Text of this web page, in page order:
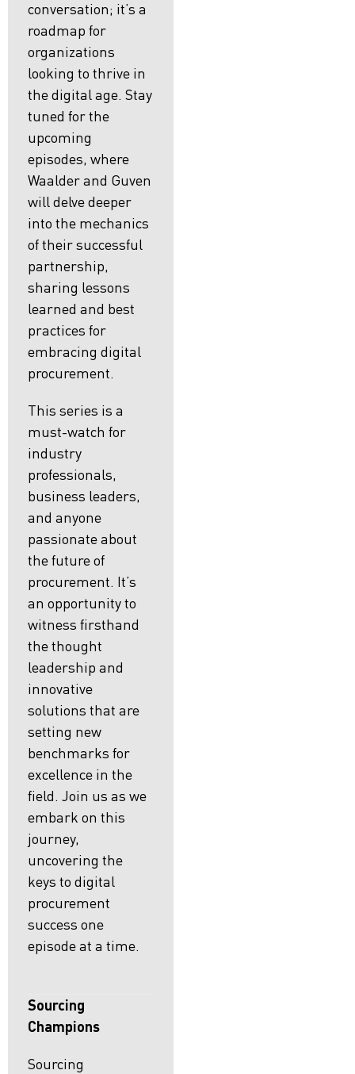
conversation; it’s a
roadmap for
organizations
looking to thrive in
the digital age. Stay
tuned for the
upcoming
episodes, where
Waalder and Guven
will delve deeper
into the mechanics
of their successful
partnership,
sharing lessons
learned and best
practices for
embracing digital
procurement.
This series is a
must-watch for
industry
professionals,
business leaders,
and anyone
passionate about
the future of
procurement. It’s
an opportunity to
witness firsthand
the thought
leadership and
innovative
solutions that are
setting new
benchmarks for
excellence in the
field. Join us as we
embark on this
journey,
uncovering the
keys to digital
procurement
success one
episode at a time.
Sourcing
Champions
Sourcing